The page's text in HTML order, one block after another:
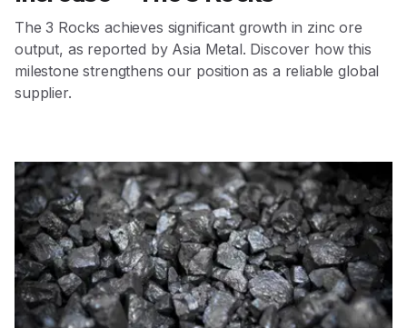
The 3 Rocks achieves significant growth in zinc ore
output, as reported by Asia Metal. Discover how this
milestone strengthens our position as a reliable global
supplier.